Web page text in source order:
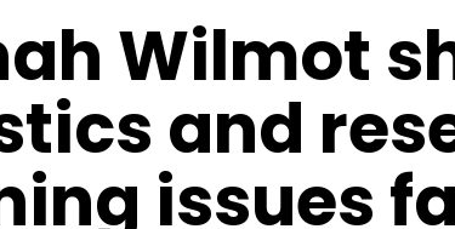
Wilmot
and
issues